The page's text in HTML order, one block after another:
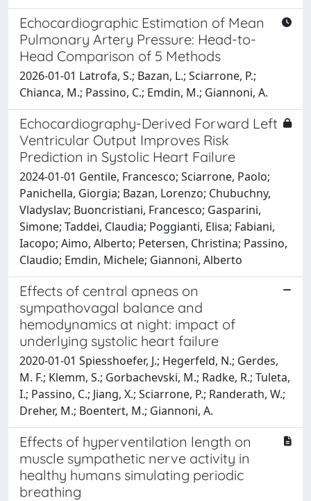
Echocardiographic Estimation of Mean
Pulmonary Artery Pressure: Head-to-
Head Comparison of 5 Methods
2026-01-01 Latrofa, S.; Bazan, L.; Sciarrone, P.;
Chianca, M.; Passino, C.; Emdin, M.; Giannoni, A.
Echocardiography-Derived Forward Left
Ventricular Output Improves Risk
Prediction in Systolic Heart Failure
2024-01-01 Gentile, Francesco; Sciarrone, Paolo;
Panichella, Giorgia; Bazan, Lorenzo; Chubuchny,
Vladyslav; Buoncristiani, Francesco; Gasparini,
Simone; Taddei, Claudia; Poggianti, Elisa; Fabiani,
Iacopo; Aimo, Alberto; Petersen, Christina; Passino,
Claudio; Emdin, Michele; Giannoni, Alberto
Effects of central apneas on
sympathovagal balance and
hemodynamics at night: impact of
underlying systolic heart failure
2020-01-01 Spiesshoefer, J.; Hegerfeld, N.; Gerdes,
M. F.; Klemm, S.; Gorbachevski, M.; Radke, R.; Tuleta,
I.; Passino, C.; Jiang, X.; Sciarrone, P.; Randerath, W.;
Dreher, M.; Boentert, M.; Giannoni, A.
Effects of hyperventilation length on
muscle sympathetic nerve activity in
healthy humans simulating periodic
breathing